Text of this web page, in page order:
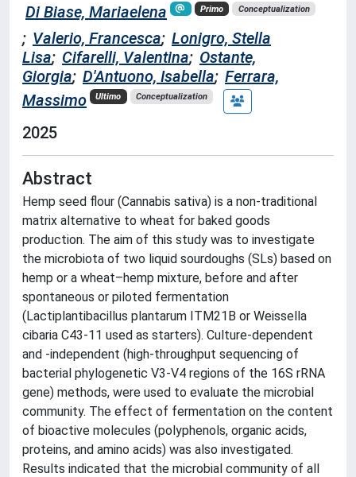
Di Biase, Mariaelena Primo Conceptualization
; Valerio, Francesca; Lonigro, Stella
Lisa; Cifarelli, Valentina; Ostante,
Giorgia; D'Antuono, Isabella; Ferrara,
Massimo
Ultimo Conceptualization
2025
Abstract
Hemp seed flour (Cannabis sativa) is a non-traditional
matrix alternative to wheat for baked goods
production. The aim of this study was to investigate
the microbiota of two liquid sourdoughs (SLs) based on
hemp or a wheat–hemp mixture, before and after
spontaneous or piloted fermentation
(Lactiplantibacillus plantarum ITM21B or Weissella
cibaria C43-11 used as starters). Culture-dependent
and -independent (high-throughput sequencing of
bacterial phylogenetic V3-V4 regions of the 16S rRNA
gene) methods, were used to evaluate the microbial
community. The effect of fermentation on the content
of bioactive molecules (polyphenols, organic acids,
proteins, and amino acids) was also investigated.
Results indicated that the microbial community of all